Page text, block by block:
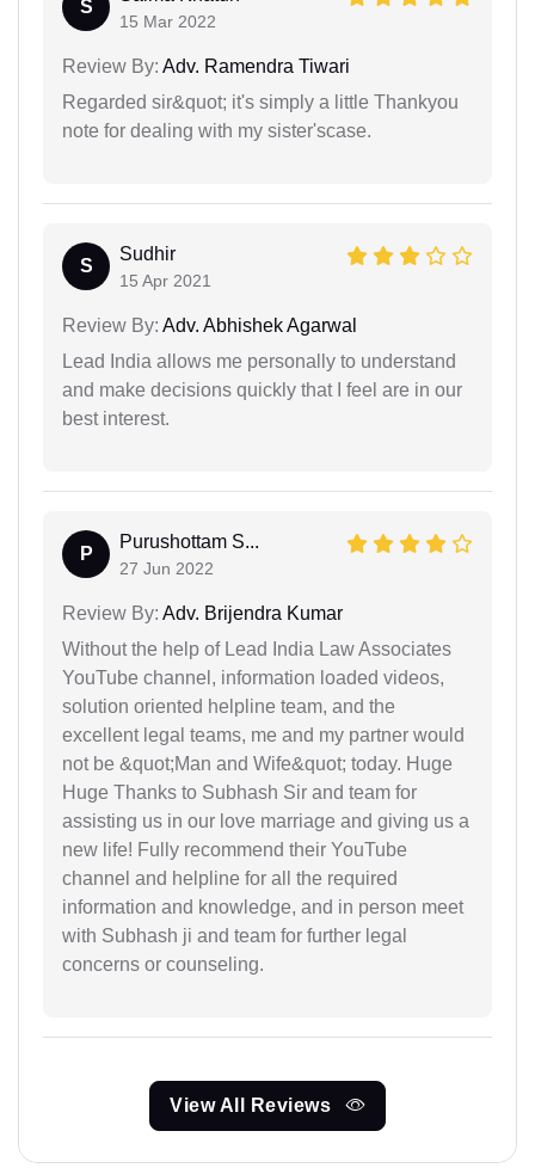
S
15 Mar 2022
Review By: Adv. Ramendra Tiwari
Regarded sir&quot; it's simply a little Thankyou
note for dealing with my sister'scase.
S
Sudhir
15 Apr 2021
Review By: Adv. Abhishek Agarwal
Lead India allows me personally to understand
and make decisions quickly that I feel are in our
best interest.
P
Purushottam S...
27 Jun 2022
Review By: Adv. Brijendra Kumar
Without the help of Lead India Law Associates
YouTube channel, information loaded videos,
solution oriented helpline team, and the
excellent legal teams, me and my partner would
not be &quot;Man and Wife&quot; today. Huge
Huge Thanks to Subhash Sir and team for
assisting us in our love marriage and giving us a
new life! Fully recommend their YouTube
channel and helpline for all the required
information and knowledge, and in person meet
with Subhash ji and team for further legal
concerns or counseling.
View All Reviews